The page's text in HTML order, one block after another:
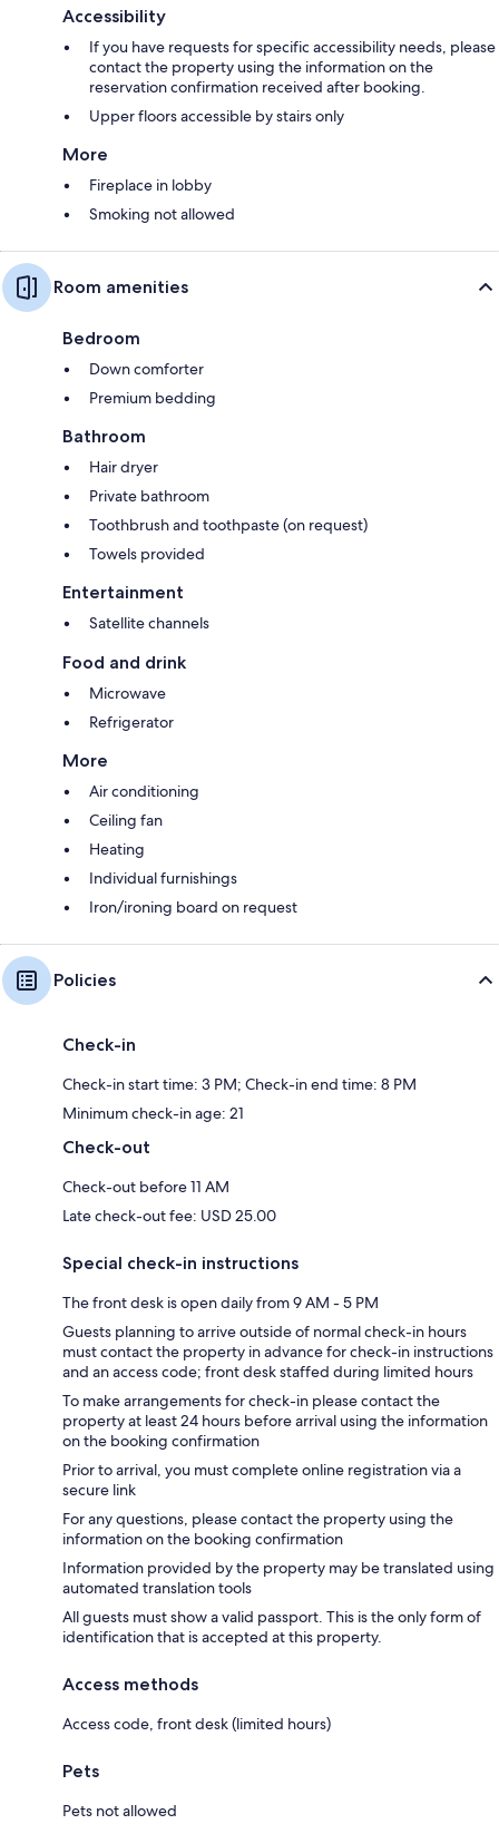
Accessibility
If you have requests for specific accessibility needs, please
contact the property using the information on the
reservation confirmation received after booking.
Upper floors accessible by stairs only
More
Fireplace in lobby
Smoking not allowed
Room amenities
Bedroom
Down comforter
Premium bedding
Bathroom
Hair dryer
Private bathroom
Toothbrush and toothpaste (on request)
Towels provided
Entertainment
Satellite channels
Food and drink
Microwave
Refrigerator
More
Air conditioning
Ceiling fan
Heating
Individual furnishings
Iron/ironing board on request
Policies
Check-in
Check-in start time: 3 PM; Check-in end time: 8 PM
Minimum check-in age: 21
Check-out
Check-out before 11 AM
Late check-out fee: USD 25.00
Special check-in instructions
The front desk is open daily from 9 AM - 5 PM
Guests planning to arrive outside of normal check-in hours
must contact the property in advance for check-in instructions
and an access code; front desk staffed during limited hours
To make arrangements for check-in please contact the
property at least 24 hours before arrival using the information
on the booking confirmation
Prior to arrival, you must complete online registration via a
secure link
For any questions, please contact the property using the
information on the booking confirmation
Information provided by the property may be translated using
automated translation tools
All guests must show a valid passport. This is the only form of
identification that is accepted at this property.
Access methods
Access code, front desk (limited hours)
Pets
Pets not allowed